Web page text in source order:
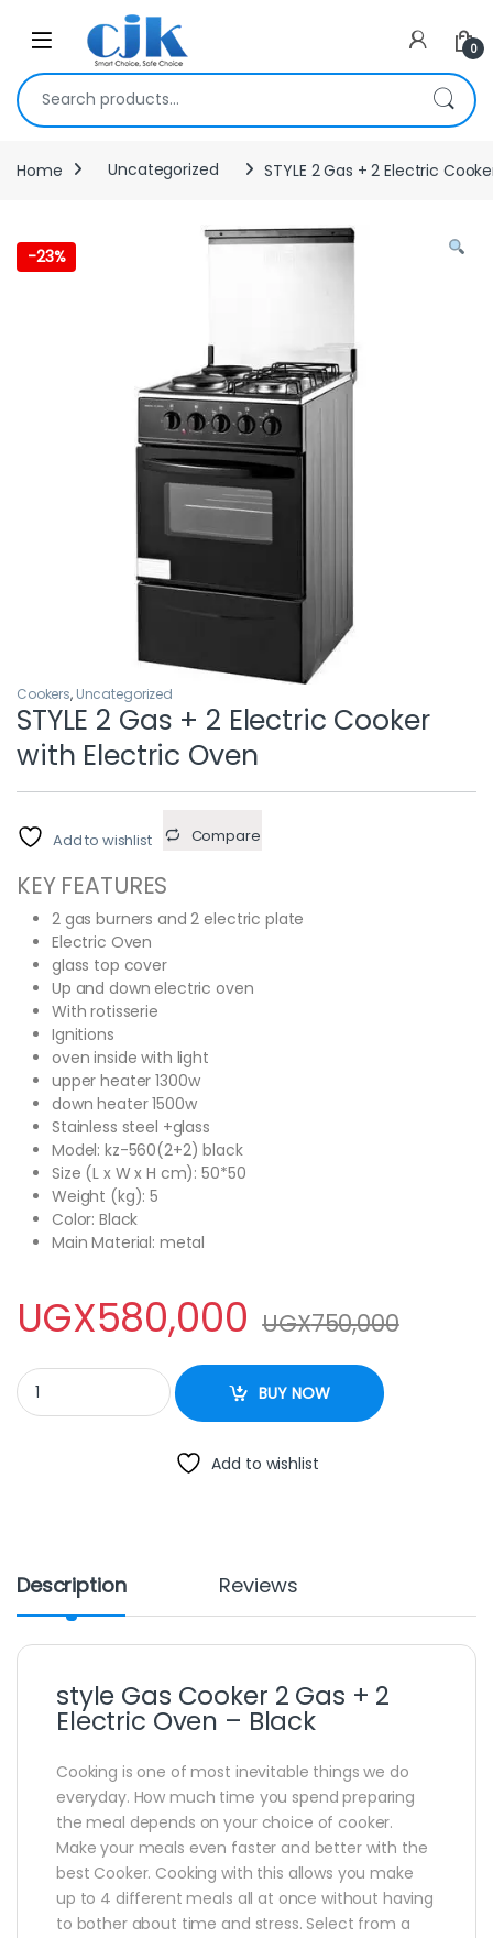
Skip to navigation
Open 0
Search for:
Home Uncategorized STYLE 2 Gas + 2 Electric
-23%
Cookers, Uncategorized
STYLE 2 Gas + 2 Electric Cooker
with Electric Oven
Add to wishlist Compare
KEY FEATURES
2 gas burners and 2 electric plate
Electric Oven
glass top cover
Up and down electric oven
With rotisserie
Ignitions
oven inside with light
upper heater 1300w
down heater 1500w
Stainless steel +glass
Model: kz-560(2+2) black
Size (L x W x H cm): 50*50
Weight (kg): 5
Color: Black
Main Material: metal
UGX580,000 UGX750,000
STYLE 2 Gas + 2 Electric Cooker with Electric Oven quantity
BUY NOW
Add to wishlist
Description Reviews
style Gas Cooker 2 Gas + 2
Electric Oven – Black
Cooking is one of most inevitable things we do
everyday. How much time you spend preparing
the meal depends on your choice of cooker.
Make your meals even faster and better with the
best Cooker. Cooking with this allows you make
up to 4 different meals all at once without having
to bother about time and stress. Select from a